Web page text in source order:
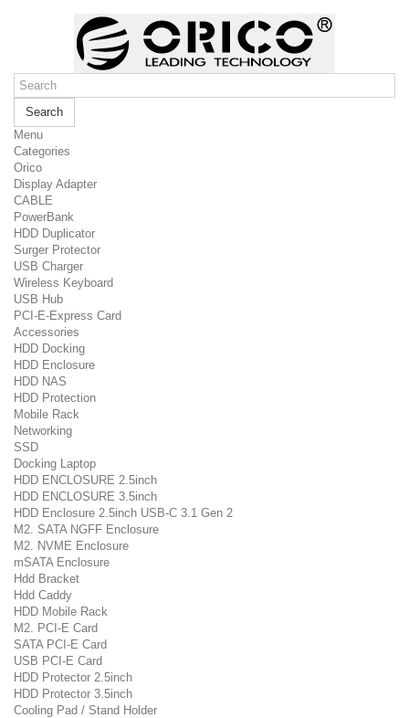
Search
Menu
Categories
Orico
Display Adapter
CABLE
PowerBank
HDD Duplicator
Surger Protector
USB Charger
Wireless Keyboard
USB Hub
PCI-E-Express Card
Accessories
HDD Docking
HDD Enclosure
HDD NAS
HDD Protection
Mobile Rack
Networking
SSD
Docking Laptop
HDD ENCLOSURE 2.5inch
HDD ENCLOSURE 3.5inch
HDD Enclosure 2.5inch USB-C 3.1 Gen 2
M2. SATA NGFF Enclosure
M2. NVME Enclosure
mSATA Enclosure
Hdd Bracket
Hdd Caddy
HDD Mobile Rack
M2. PCI-E Card
SATA PCI-E Card
USB PCI-E Card
HDD Protector 2.5inch
HDD Protector 3.5inch
Cooling Pad / Stand Holder